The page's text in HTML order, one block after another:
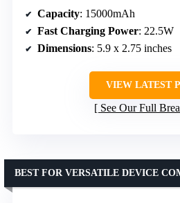
Capacity: 15000mAh
Fast Charging Power: 22.5W
Dimensions: 5.9 x 2.75 inches
VIEW LATEST
See Our Full
BEST FOR VERSATILE DEVICE